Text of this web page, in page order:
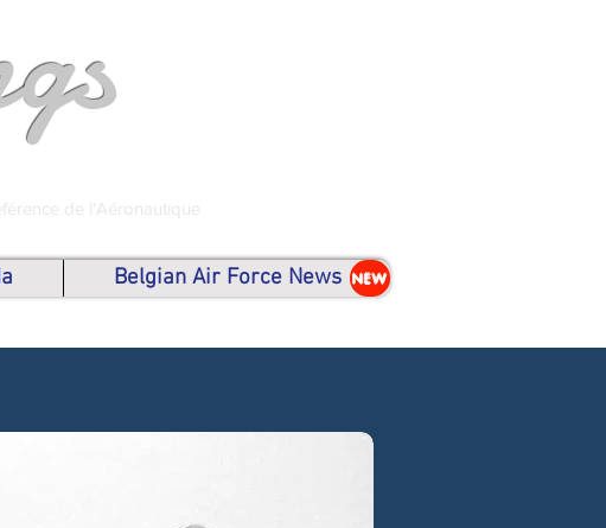
de l'Aéronautique
Belgian Air Force News NEW